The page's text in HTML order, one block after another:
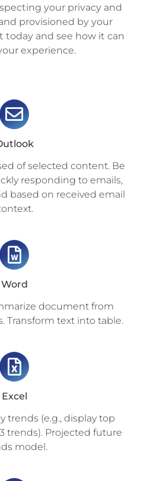
your privacy and
provisioned by your
today and see how it can
experience.
of selected content. Be
responding to emails,
based on received email
Word
document from
Transform text into table.
Excel
trends (e.g., display top
trends). Projected future
model.